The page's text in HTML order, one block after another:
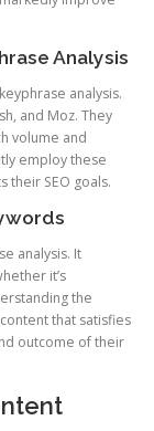
Analysis
analysis.
and Moz. They
volume and
employ these
their SEO goals.
analysis. It
it’s
the
that satisfies
outcome of their